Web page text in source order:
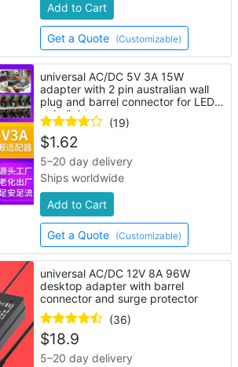
Add to Cart
Get a Quote (Customizable)
universal AC/DC 5V 3A 15W
adapter with 2 pin australian wall
plug and barrel connector for LED
strip lights
(19)
$1.62
5–20 day delivery
Ships worldwide
Add to Cart
Get a Quote (Customizable)
universal AC/DC 12V 8A 96W
desktop adapter with barrel
connector and surge protector
(36)
$18.9
5–20 day delivery